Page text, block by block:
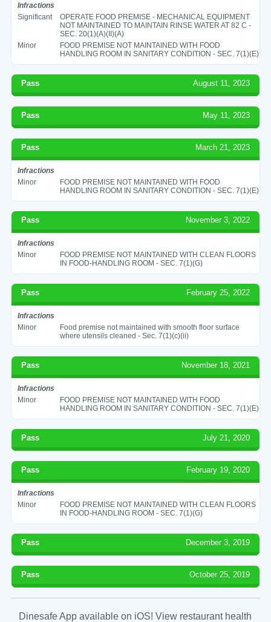
Infractions
Significant
OPERATE FOOD PREMISE - MECHANICAL EQUIPMENT
NOT MAINTAINED TO MAINTAIN RINSE WATER AT 82 C -
SEC. 20(1)(A)(II)(A)
Minor
FOOD PREMISE NOT MAINTAINED WITH FOOD
HANDLING ROOM IN SANITARY CONDITION - SEC. 7(1)(E)
Pass August 11, 2023
Pass May 11, 2023
Pass March 21, 2023
Infractions
Minor
FOOD PREMISE NOT MAINTAINED WITH FOOD
HANDLING ROOM IN SANITARY CONDITION - SEC. 7(1)(E)
Pass November 3, 2022
Infractions
Minor
FOOD PREMISE NOT MAINTAINED WITH CLEAN FLOORS
IN FOOD-HANDLING ROOM - SEC. 7(1)(G)
Pass February 25, 2022
Infractions
Minor
Food premise not maintained with smooth floor surface
where utensils cleaned - Sec. 7(1)(c)(ii)
Pass November 18, 2021
Infractions
Minor
FOOD PREMISE NOT MAINTAINED WITH FOOD
HANDLING ROOM IN SANITARY CONDITION - SEC. 7(1)(E)
Pass July 21, 2020
Pass February 19, 2020
Infractions
Minor
FOOD PREMISE NOT MAINTAINED WITH CLEAN FLOORS
IN FOOD-HANDLING ROOM - SEC. 7(1)(G)
Pass December 3, 2019
Pass October 25, 2019
Dinesafe App available on iOS! View restaurant health